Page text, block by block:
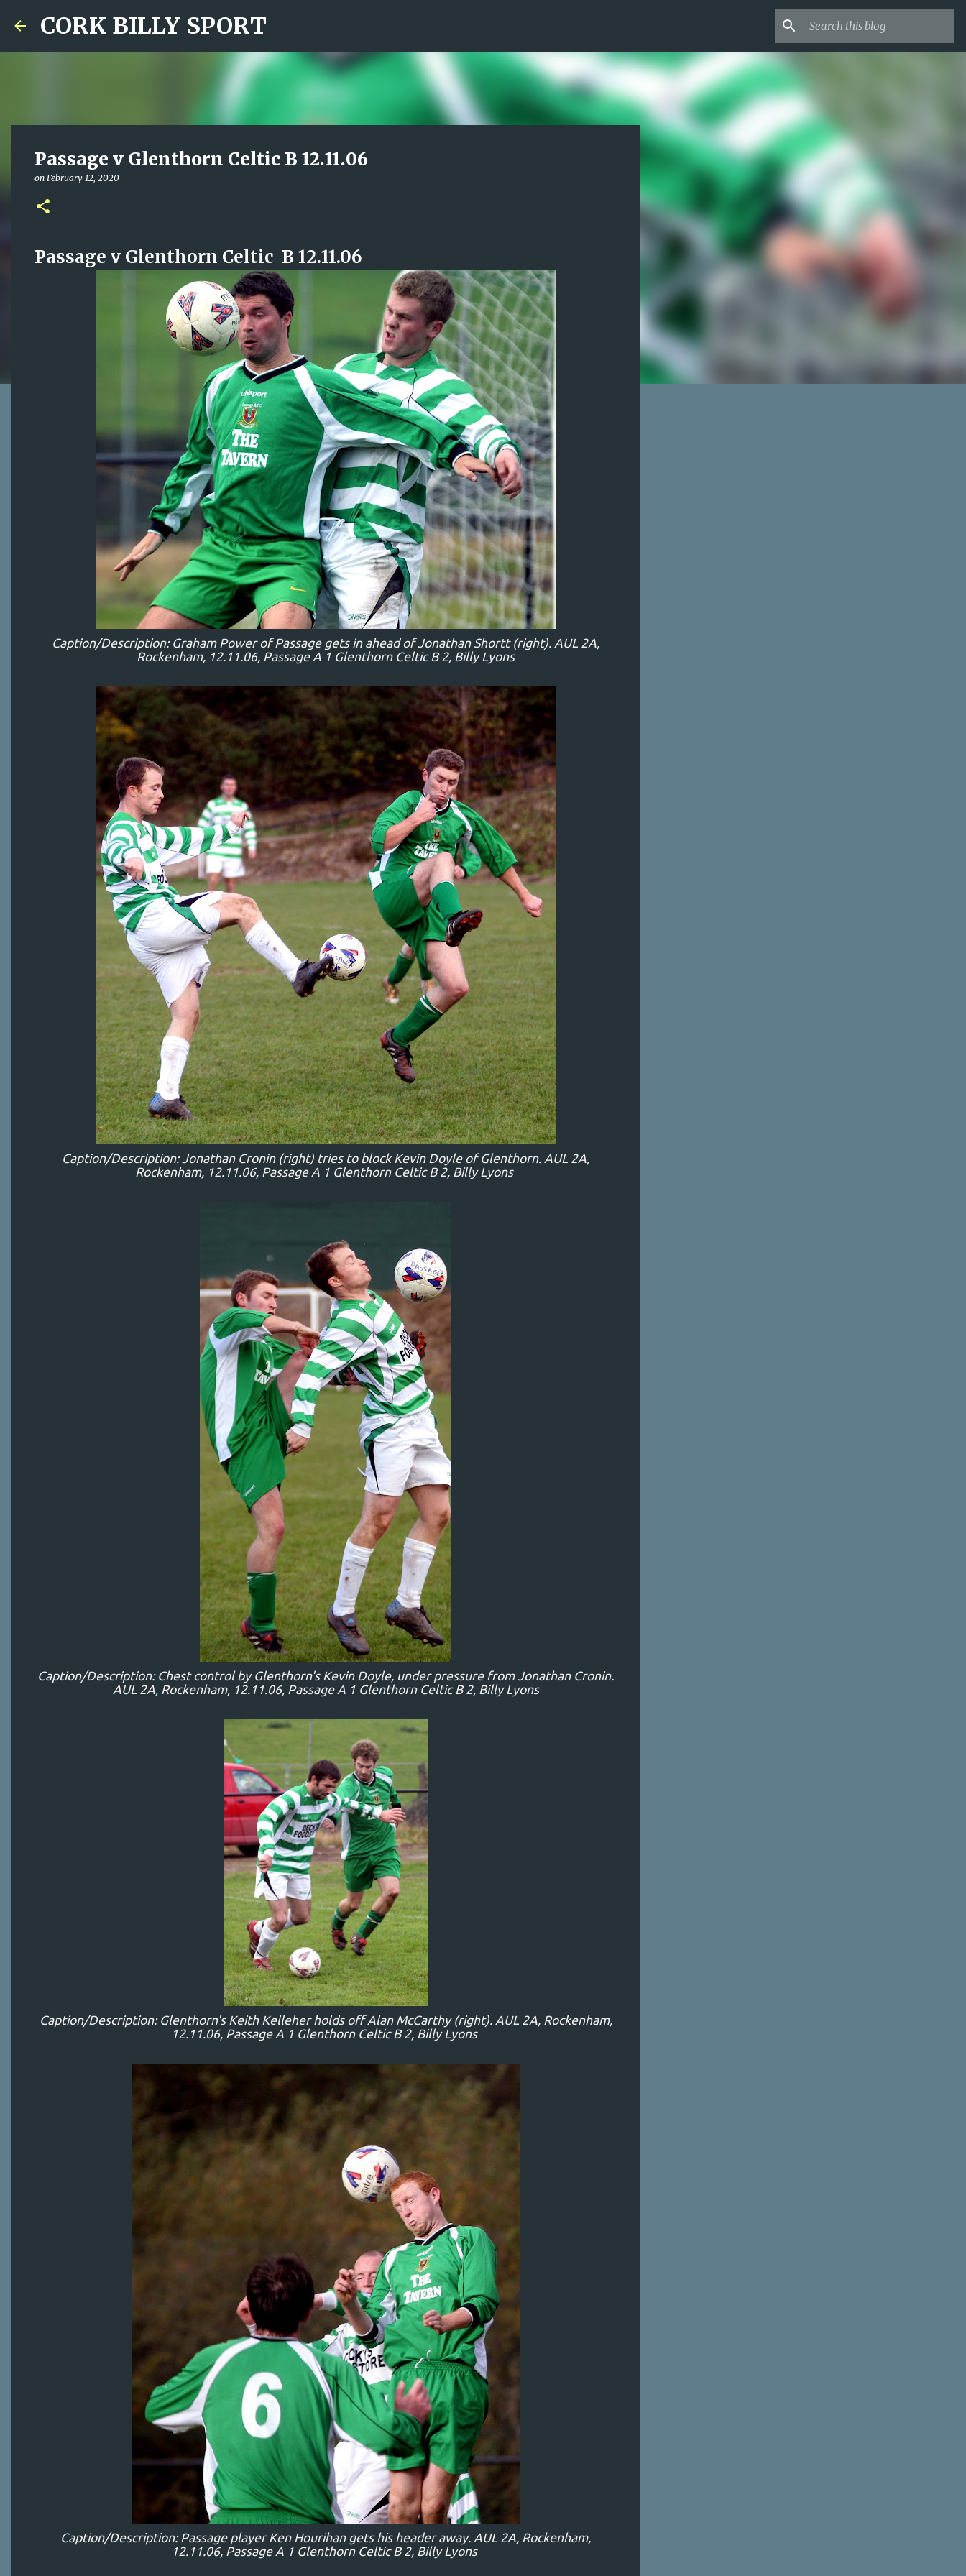
CORK BILLY SPORT
Passage v Glenthorn Celtic B 12.11.06
on February 12, 2020
Passage v Glenthorn Celtic B 12.11.06
Caption/Description: Graham Power of Passage gets in ahead of Jonathan Shortt (right). AUL 2A,
Rockenham, 12.11.06, Passage A 1 Glenthorn Celtic B 2, Billy Lyons
Caption/Description: Jonathan Cronin (right) tries to block Kevin Doyle of Glenthorn. AUL 2A,
Rockenham, 12.11.06, Passage A 1 Glenthorn Celtic B 2, Billy Lyons
Caption/Description: Chest control by Glenthorn's Kevin Doyle, under pressure from Jonathan Cronin.
AUL 2A, Rockenham, 12.11.06, Passage A 1 Glenthorn Celtic B 2, Billy Lyons
Caption/Description: Glenthorn's Keith Kelleher holds off Alan McCarthy (right). AUL 2A, Rockenham,
12.11.06, Passage A 1 Glenthorn Celtic B 2, Billy Lyons
Caption/Description: Passage player Ken Hourihan gets his header away. AUL 2A, Rockenham,
12.11.06, Passage A 1 Glenthorn Celtic B 2, Billy Lyons